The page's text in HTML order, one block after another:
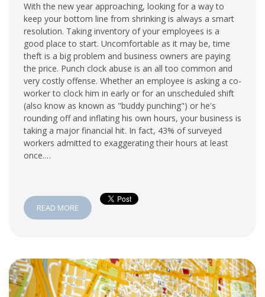
With the new year approaching, looking for a way to
keep your bottom line from shrinking is always a smart
resolution. Taking inventory of your employees is a
good place to start. Uncomfortable as it may be, time
theft is a big problem and business owners are paying
the price. Punch clock abuse is an all too common and
very costly offense. Whether an employee is asking a co-
worker to clock him in early or for an unscheduled shift
(also know as known as "buddy punching") or he's
rounding off and inflating his own hours, your business is
taking a major financial hit. In fact, 43% of surveyed
workers admitted to exaggerating their hours at least
once.…
READ MORE